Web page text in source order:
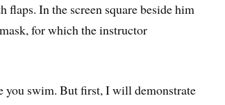
In the screen square beside him
for which the instructor
you swim. But first, I will demonstrate